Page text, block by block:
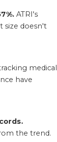
ATRI's
size doesn't
medical
have
the trend.